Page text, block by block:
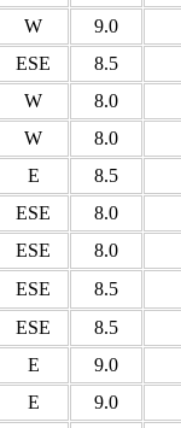
W 9.0
ESE 8.5
W 8.0
W 8.0
E 8.5
ESE 8.0
ESE 8.0
ESE 8.5
ESE 8.5
E 9.0
E 9.0